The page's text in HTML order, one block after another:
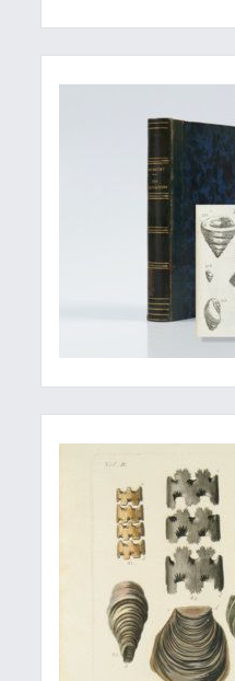
The rare second, enlarged
A very rare set of all the